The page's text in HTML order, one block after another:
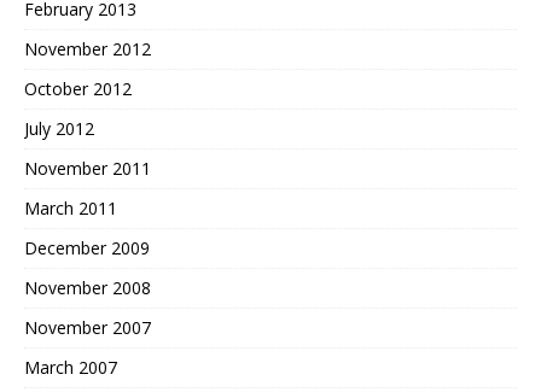
February 2013
November 2012
October 2012
July 2012
November 2011
March 2011
December 2009
November 2008
November 2007
March 2007